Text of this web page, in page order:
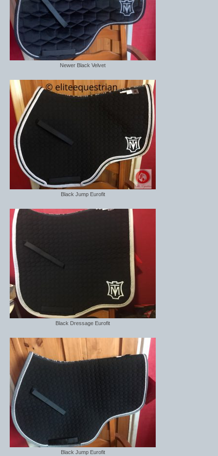
Heavyweight Stable Rugs
Turnout Rugs
Lightweight Turnout Rugs
Midweight Turnout Rugs
Heavyweight Turnout Rugs
Matchy
Equestrian Stockholm Midsummer Collection
Equestrian Stockholm Teal
Equestrian Stockholm Luxe by Edwina
Equestrian Stockholm Winter 2023
Mattes Spring 2022 Collection
Mattes Custom Range
Mattes Autumn Collection 2022
Mattes In Stock
Ear Bonnets
Girths and Covers
Half Pads
Newer Black Velvet
Black Jump Eurofit
Black Dressage Eurofit
Black Jump Eurofit